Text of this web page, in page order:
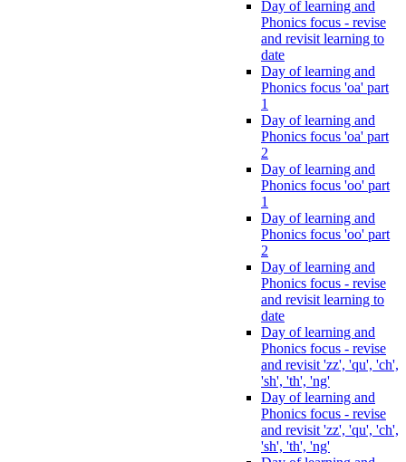
Day of learning and
Phonics focus - revise
and revisit learning to
date
Day of learning and
Phonics focus 'oa' part
1
Day of learning and
Phonics focus 'oa' part
2
Day of learning and
Phonics focus 'oo' part
1
Day of learning and
Phonics focus 'oo' part
2
Day of learning and
Phonics focus - revise
and revisit learning to
date
Day of learning and
Phonics focus - revise
and revisit 'zz', 'qu', 'ch',
'sh', 'th', 'ng'
Day of learning and
Phonics focus - revise
and revisit 'zz', 'qu', 'ch',
'sh', 'th', 'ng'